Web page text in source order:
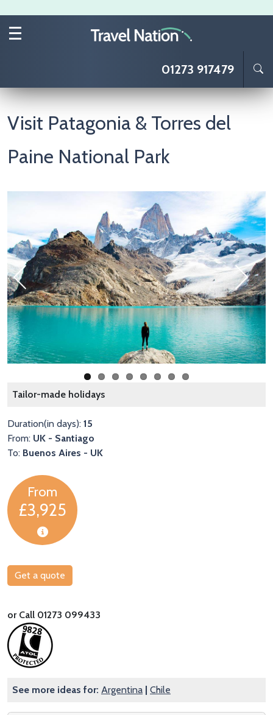
01273 917479
Visit Patagonia & Torres del
Paine National Park
Previous Next
Tailor-made holidays
Duration(in days): 15
From: UK - Santiago
To: Buenos Aires - UK
From
£3,925
Get a quote
or Call 01273 099433
See more ideas for: Argentina | Chile